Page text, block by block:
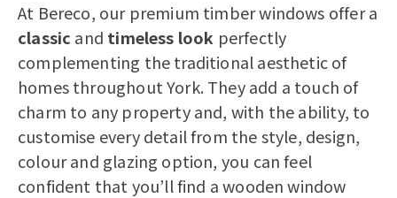
At Bereco, our premium timber windows offer a
classic and timeless look perfectly
complementing the traditional aesthetic of
homes throughout York. They add a touch of
charm to any property and, with the ability, to
customise every detail from the style, design,
colour and glazing option, you can feel
confident that you’ll find a wooden window
By submitting your details you confirm
that you agree to the storing and
processing of your personal data by
Bereco as described in the privacy
statement.